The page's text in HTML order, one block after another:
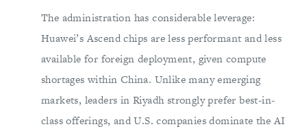
The administration has considerable leverage:
Huawei’s Ascend chips are less performant and less
available for foreign deployment, given compute
shortages within China. Unlike many emerging
markets, leaders in Riyadh strongly prefer best-in-
class offerings, and U.S. companies dominate the AI